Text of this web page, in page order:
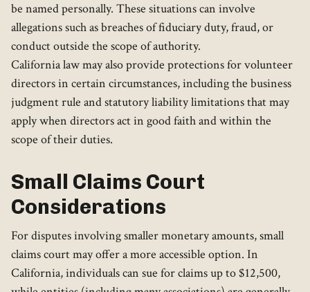
be named personally. These situations can involve
allegations such as breaches of fiduciary duty, fraud, or
conduct outside the scope of authority.
California law may also provide protections for volunteer
directors in certain circumstances, including the business
judgment rule and statutory liability limitations that may
apply when directors act in good faith and within the
scope of their duties.
Small Claims Court
Considerations
For disputes involving smaller monetary amounts, small
claims court may offer a more accessible option. In
California, individuals can sue for claims up to $12,500,